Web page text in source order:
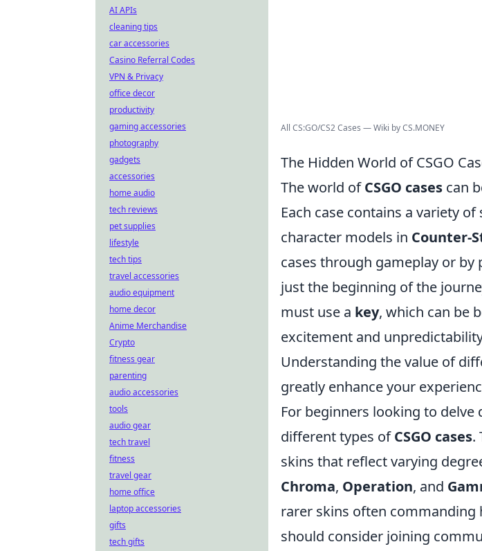
All CS:GO/CS2 Cases — Wiki by CS.MONEY
The Hidden World of CSGO
The world ofCSGO cases can
Each case contains a variety
character models in Counter-
cases through gameplay or by
just the beginning of the
must use a key, which can be
excitement and
Understanding the value of
greatly enhance your
For beginners looking to delve
different types ofCSGO cases.
skins that reflect varying
Chroma, Operation, and
rarer skins often commanding
should consider joining
AI APIs
cleaning tips
car accessories
Casino Referral Codes
VPN & Privacy
office decor
productivity
gaming accessories
photography
gadgets
accessories
home audio
tech reviews
pet supplies
lifestyle
tech tips
travel accessories
audio equipment
home decor
Anime Merchandise
Crypto
fitness gear
parenting
audio accessories
tools
audio gear
tech travel
fitness
travel gear
home office
laptop accessories
gifts
tech gifts